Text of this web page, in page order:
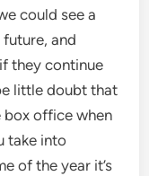
could see a
and
they continue
little doubt that
office when
take into
of the year it’s